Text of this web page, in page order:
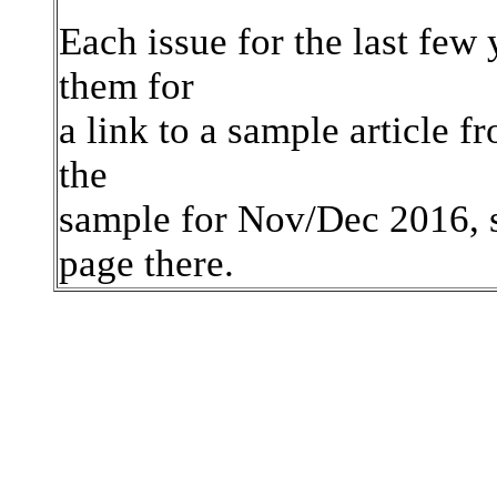
Each issue for the last
them for
a link to a sample article
the
sample for Nov/Dec 2016,
page there.